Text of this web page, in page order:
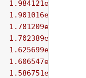
1.984121e+01
1.901016e+01
1.781209e+01
1.702389e+01
1.625699e+01
1.606547e+01
1.586751e+01